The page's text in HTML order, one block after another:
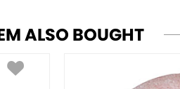
ALSO BOUGHT